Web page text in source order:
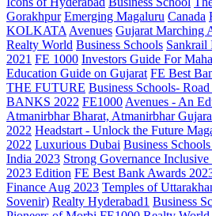
Gorakhpur Emerging Magaluru Canada
KOLKATA Avenues Gujarat Marching
Realty World Business Schools Sankrail
2021 FE 1000 Investors Guide For
Education Guide on Gujarat FE Best
THE FUTURE Business Schools-
BANKS 2022 FE1000 Avenues - An
Atmanirbhar Bharat, Atmanirbhar
2022 Headstart - Unlock the Future
2022 Luxurious Dubai Business
India 2023 Strong Governance
2023 Edition FE Best Bank Awards
Finance Aug 2023 Temples of
Sovenir) Realty Hyderabad1 Business